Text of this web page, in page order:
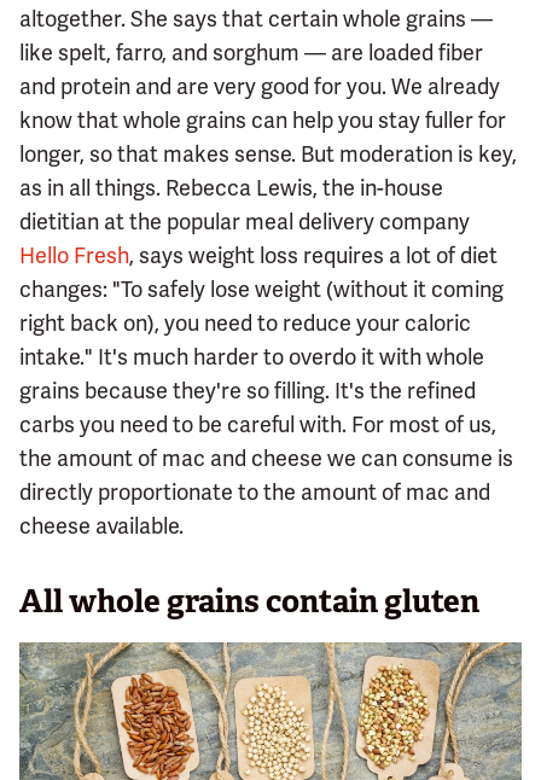
altogether. She says that certain whole grains —
like spelt, farro, and sorghum — are loaded fiber
and protein and are very good for you. We already
know that whole grains can help you stay fuller for
longer, so that makes sense. But moderation is key,
as in all things. Rebecca Lewis, the in-house
dietitian at the popular meal delivery company
Hello Fresh, says weight loss requires a lot of diet
changes: "To safely lose weight (without it coming
right back on), you need to reduce your caloric
intake." It's much harder to overdo it with whole
grains because they're so filling. It's the refined
carbs you need to be careful with. For most of us,
the amount of mac and cheese we can consume is
directly proportionate to the amount of mac and
cheese available.
All whole grains contain gluten